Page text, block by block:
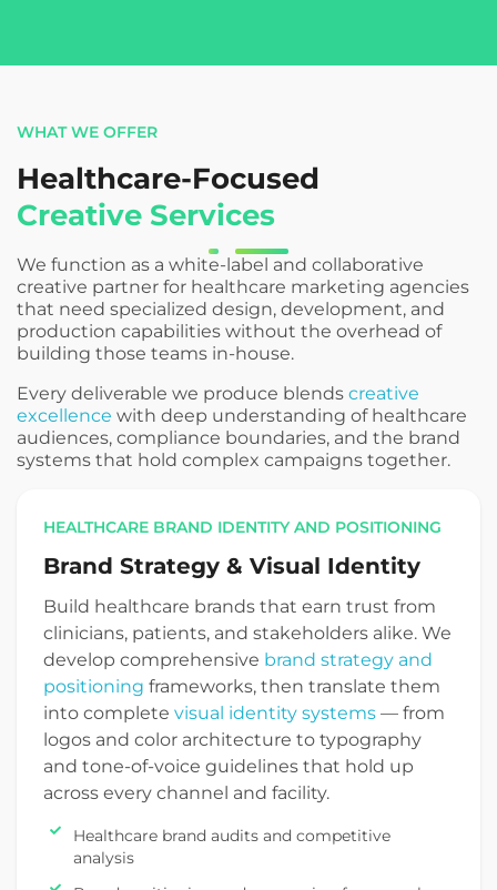
WHAT WE OFFER
Healthcare-Focused
Creative Services
We function as a white-label and collaborative
creative partner for healthcare marketing agencies
that need specialized design, development, and
production capabilities without the overhead of
building those teams in-house.
Every deliverable we produce blends creative
excellence with deep understanding of healthcare
audiences, compliance boundaries, and the brand
systems that hold complex campaigns together.
HEALTHCARE BRAND IDENTITY AND POSITIONING
Brand Strategy & Visual Identity
Build healthcare brands that earn trust from
clinicians, patients, and stakeholders alike. We
develop comprehensive brand strategy and
positioning frameworks, then translate them
into complete visual identity systems — from
logos and color architecture to typography
and tone-of-voice guidelines that hold up
across every channel and facility.
Healthcare brand audits and competitive
analysis